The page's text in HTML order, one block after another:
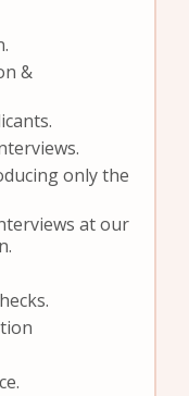
&
only the
at our